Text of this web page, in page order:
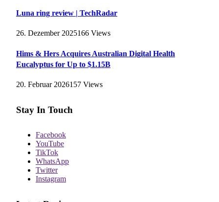
Luna ring review | TechRadar
26. Dezember 2025166 Views
Hims & Hers Acquires Australian Digital Health
Eucalyptus for Up to $1.15B
20. Februar 2026157 Views
Stay In Touch
Facebook
YouTube
TikTok
WhatsApp
Twitter
Instagram